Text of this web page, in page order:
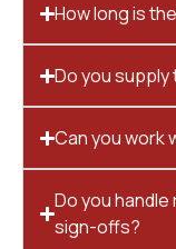
How long is
Do you supply
Can you work
Do you
sign-offs?